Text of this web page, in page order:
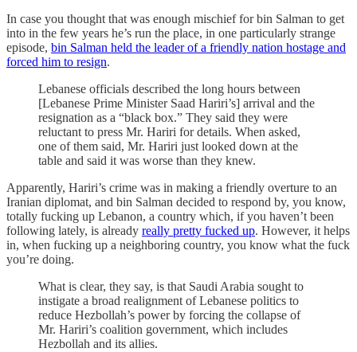
In case you thought that was enough mischief for bin Salman to get
into in the few years he’s run the place, in one particularly strange
episode, bin Salman held the leader of a friendly nation hostage and
forced him to resign.
Lebanese officials described the long hours between
[Lebanese Prime Minister Saad Hariri’s] arrival and the
resignation as a “black box.” They said they were
reluctant to press Mr. Hariri for details. When asked,
one of them said, Mr. Hariri just looked down at the
table and said it was worse than they knew.
Apparently, Hariri’s crime was in making a friendly overture to an
Iranian diplomat, and bin Salman decided to respond by, you know,
totally fucking up Lebanon, a country which, if you haven’t been
following lately, is already really pretty fucked up. However, it helps
in, when fucking up a neighboring country, you know what the fuck
you’re doing.
What is clear, they say, is that Saudi Arabia sought to
instigate a broad realignment of Lebanese politics to
reduce Hezbollah’s power by forcing the collapse of
Mr. Hariri’s coalition government, which includes
Hezbollah and its allies.